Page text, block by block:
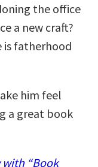
the office
a new craft?
is fatherhood
him feel
a great book
with “Book